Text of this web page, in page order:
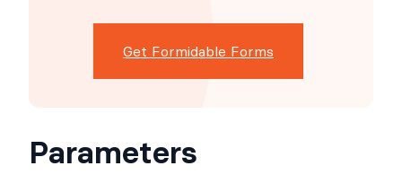
Get Formidable Forms
Parameters